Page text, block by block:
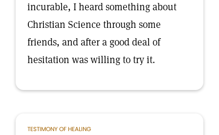
incurable, I heard something about
Christian Science through some
friends, and after a good deal of
hesitation was willing to try it.
TESTIMONY OF HEALING